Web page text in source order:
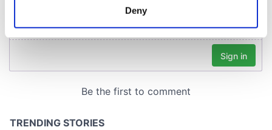
Find out more about how your personal data is processed
details section.
We use cookies to personalise content and ads, to
We also share information about your use of our site with
Deny